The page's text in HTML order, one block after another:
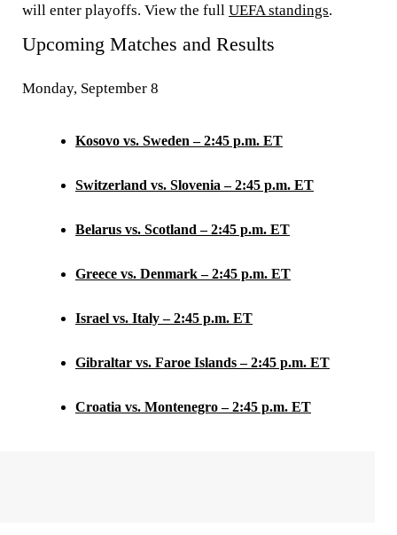
will enter playoffs. View the full UEFA standings.
Upcoming Matches and Results
Monday, September 8
Kosovo vs. Sweden – 2:45 p.m. ET
Switzerland vs. Slovenia – 2:45 p.m. ET
Belarus vs. Scotland – 2:45 p.m. ET
Greece vs. Denmark – 2:45 p.m. ET
Israel vs. Italy – 2:45 p.m. ET
Gibraltar vs. Faroe Islands – 2:45 p.m. ET
Croatia vs. Montenegro – 2:45 p.m. ET